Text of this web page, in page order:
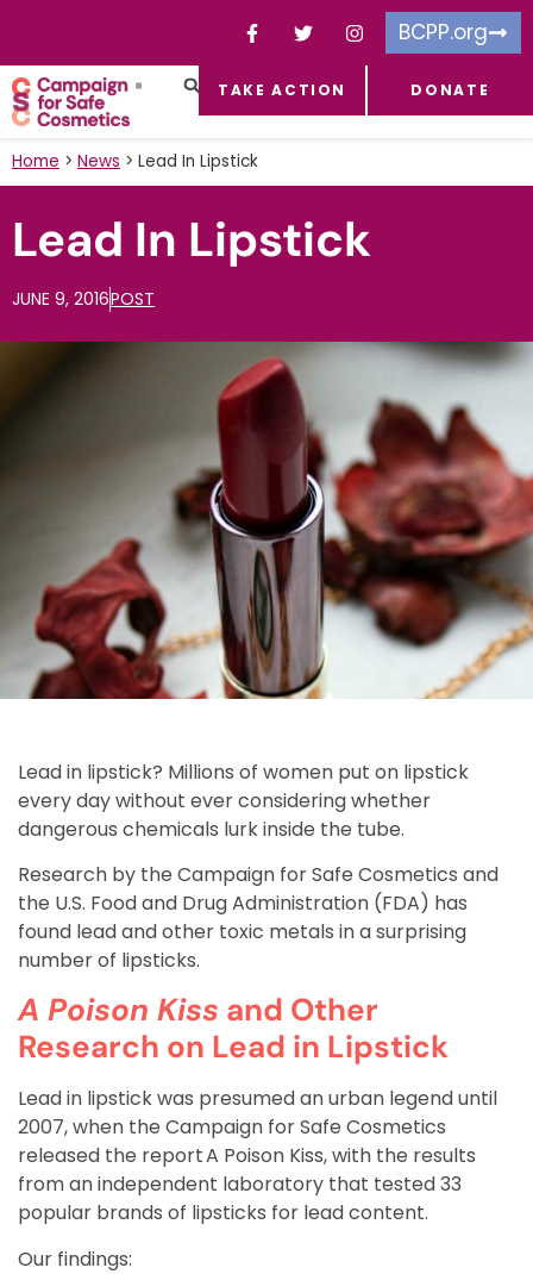
BCPP.org
TAKE ACTION DONATE
Home > News > Lead In Lipstick
Lead In Lipstick
JUNE 9, 2016POST
Lead in lipstick? Millions of women put on lipstick
every day without ever considering whether
dangerous chemicals lurk inside the tube.
Research by the Campaign for Safe Cosmetics and
the U.S. Food and Drug Administration (FDA) has
found lead and other toxic metals in a surprising
number of lipsticks.
A Poison Kiss and Other
Research on Lead in Lipstick
Lead in lipstick was presumed an urban legend until
2007, when the Campaign for Safe Cosmetics
released the report A Poison Kiss, with the results
from an independent laboratory that tested 33
popular brands of lipsticks for lead content.
Our findings: